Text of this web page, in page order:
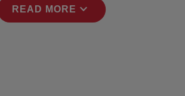
READ MORE expand_more